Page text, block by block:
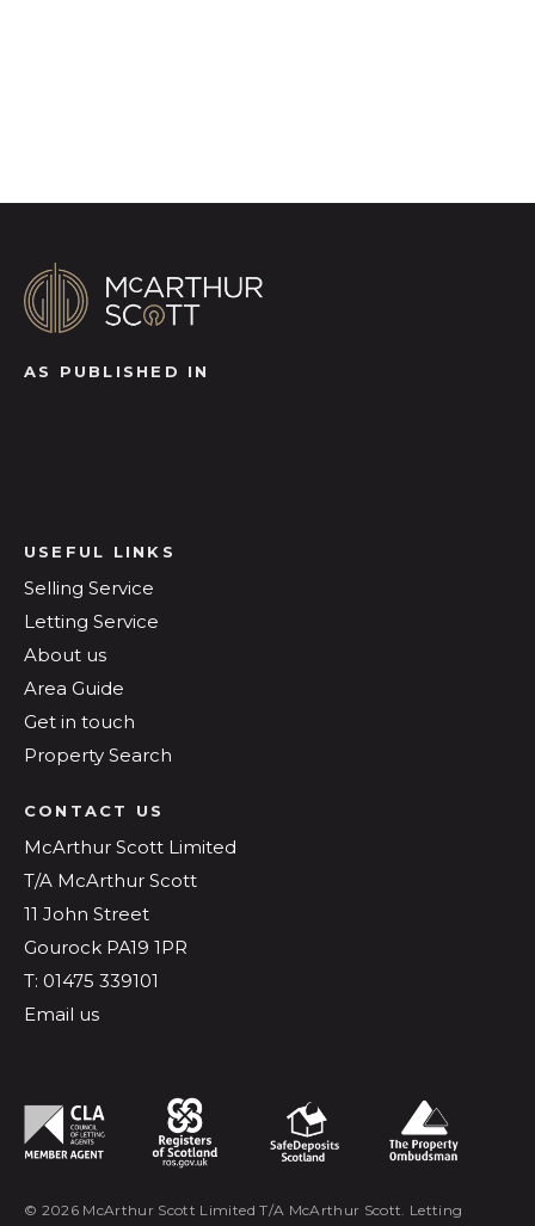
AS PUBLISHED IN
USEFUL LINKS
Selling Service
Letting Service
About us
Area Guide
Get in touch
Property Search
CONTACT US
McArthur Scott Limited
T/A McArthur Scott
11 John Street
Gourock PA19 1PR
T: 01475 339101
Email us
© 2026 McArthur Scott Limited T/A McArthur Scott. Letting